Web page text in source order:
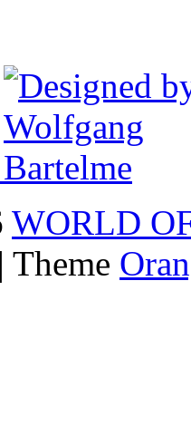
WORLD
| Theme